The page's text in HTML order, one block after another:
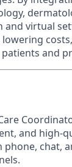
virtual
and
and high-
chat,